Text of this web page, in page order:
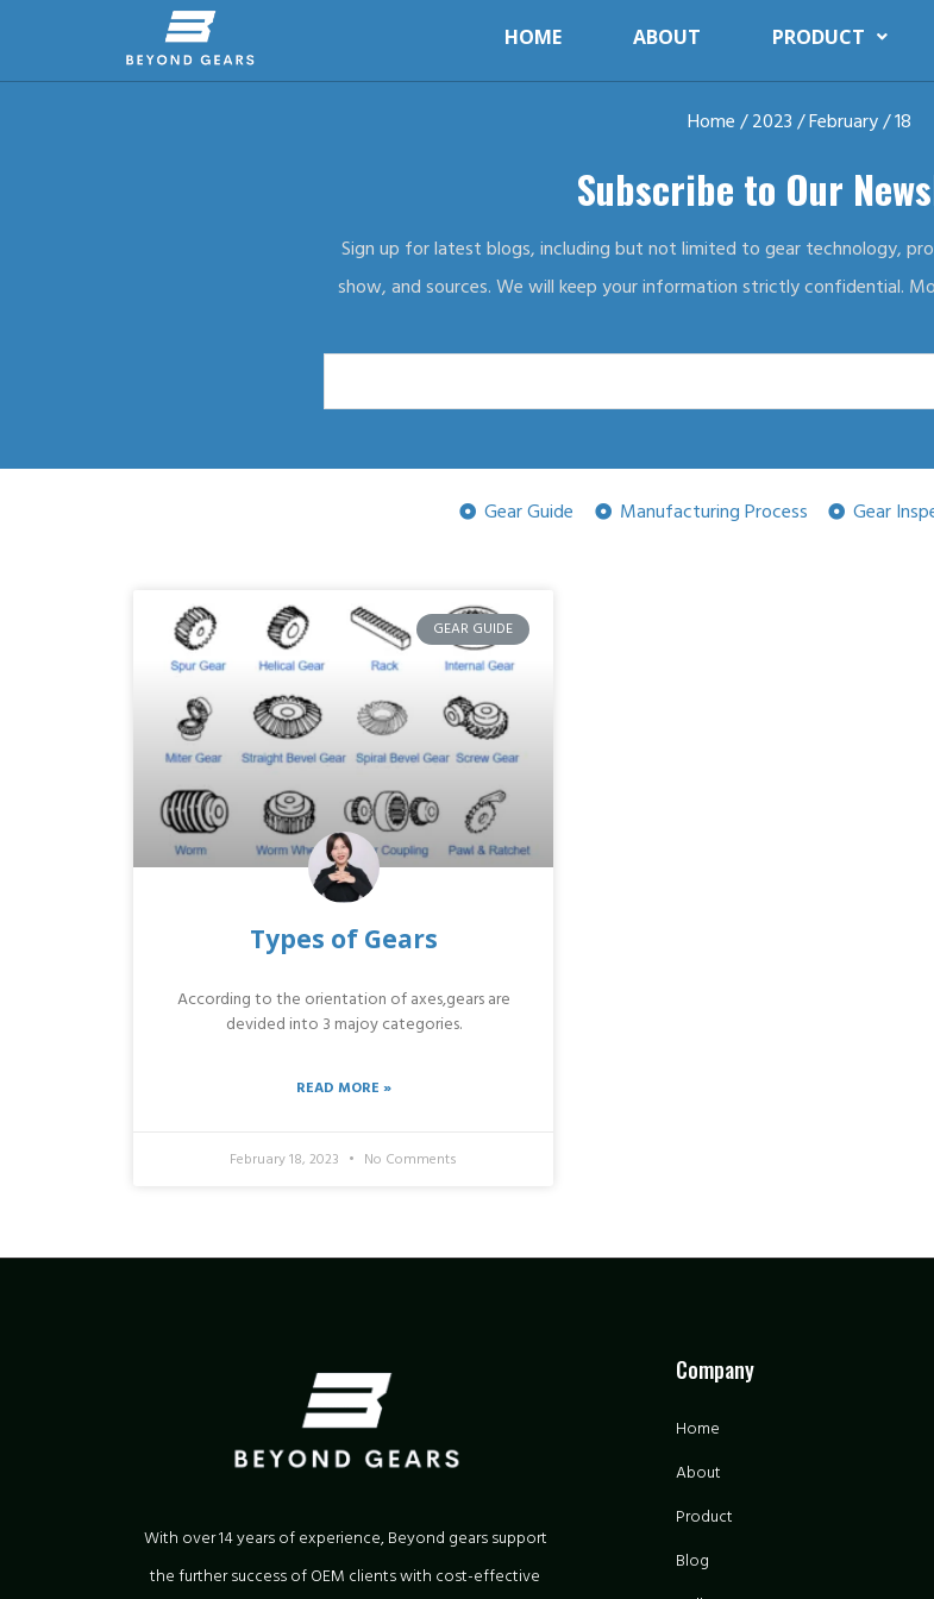
HOME ABOUT PRODUCT
Home /2023 /February/ 18
Subscribe to Our
Sign up for latest blogs, including but not limited to gear technology,
show, and sources. We will keep your information strictly confidential.
Gear Guide Manufacturing Process Gear
GEAR GUIDE
Types of Gears
According to the orientation of axes,gears are
devided into 3 majoy categories.
READ MORE »
February 18, 2023 No Comments
With over 14 years of experience, Beyond gears support
the further success of OEM clients with cost-effective
Company
Home
About
Product
Blog